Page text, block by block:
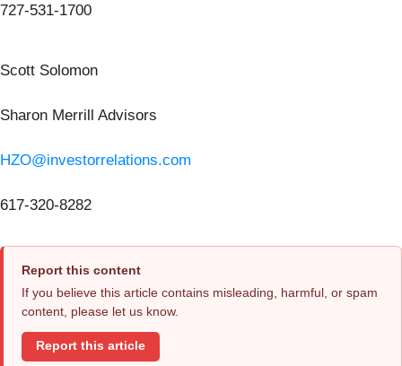
727-531-1700
Scott Solomon
Sharon Merrill Advisors
HZO@investorrelations.com
617-320-8282
Report this content
If you believe this article contains misleading, harmful, or spam
content, please let us know.
Report this article